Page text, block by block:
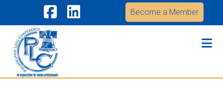
Become a Member
Facebook
LinkedIn